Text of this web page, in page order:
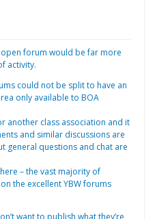
open forum would be far more
activity.
could not be split to have an
only available to BOA
another class association and it
and similar discussions are
general questions and chat are
– the vast majority of
the excellent YBW forums
want to publish what they’re